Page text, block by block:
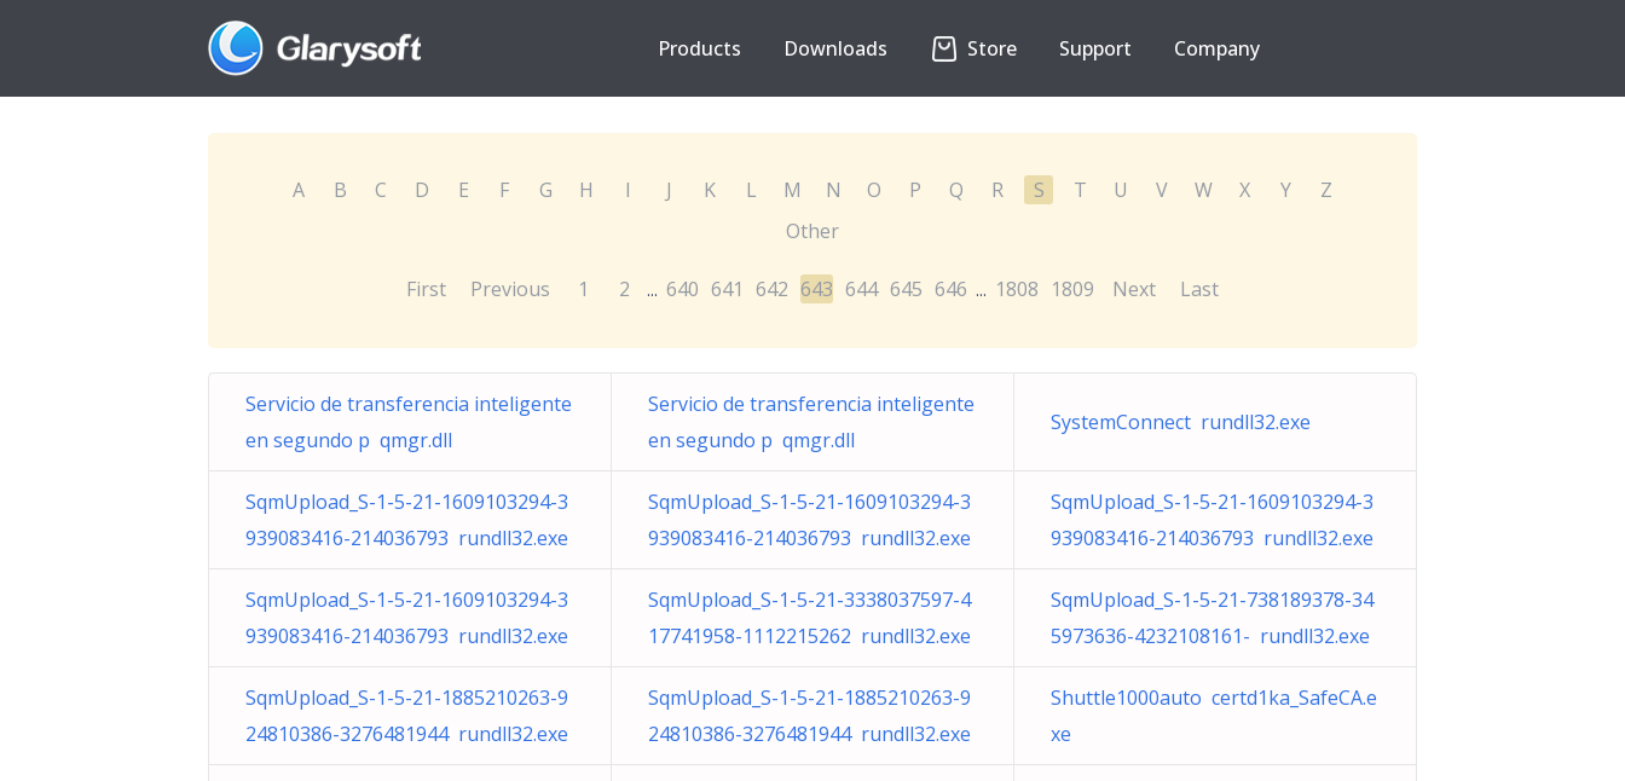
Products Downloads Store Support Company
A B C D E F G H I J K L M N O P Q R S T U V W X Y
Z
Other
First Previous 1 2 ... 640 641 642 643 644 645 646 ... 1808 1809 Next Last
Servicio de transferencia inteligente
en segundo p qmgr.dll
Servicio de transferencia inteligente
en segundo p qmgr.dll
SystemConnect rundll32.exe
SqmUpload_S-1-5-21-1609103294-3
939083416-214036793 rundll32.exe
SqmUpload_S-1-5-21-1609103294-3
939083416-214036793 rundll32.exe
SqmUpload_S-1-5-21-1609103294-3
939083416-214036793 rundll32.exe
SqmUpload_S-1-5-21-1609103294-3
939083416-214036793 rundll32.exe
SqmUpload_S-1-5-21-3338037597-4
17741958-1112215262 rundll32.exe
SqmUpload_S-1-5-21-738189378-34
5973636-4232108161- rundll32.exe
SqmUpload_S-1-5-21-1885210263-9
24810386-3276481944 rundll32.exe
SqmUpload_S-1-5-21-1885210263-9
24810386-3276481944 rundll32.exe
Shuttle1000auto certd1ka_SafeCA.e
xe